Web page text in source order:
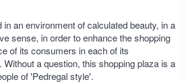
in an environment of calculated beauty, in a
sense, in order to enhance the shopping
of its consumers in each of its
a question, this shopping plaza is a
of 'Pedregal style'.